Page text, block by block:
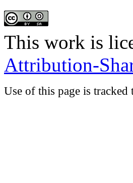
This work is
Attribution-
Use of this page is